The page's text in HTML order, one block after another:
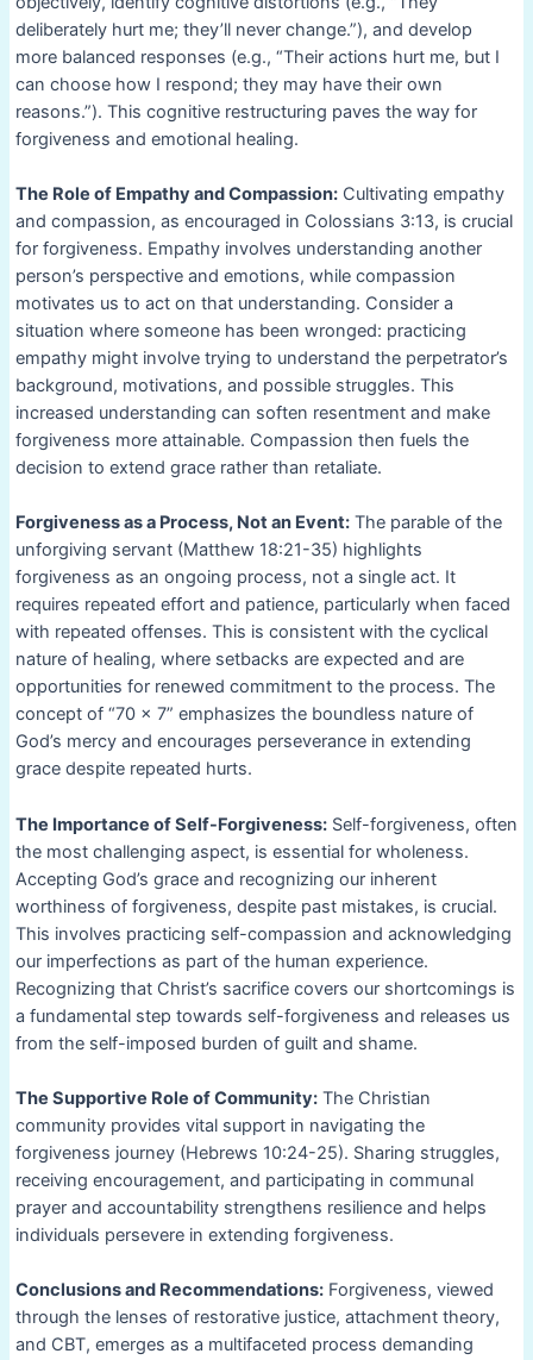
deliberately hurt me; they’ll never change.”), and develop
more balanced responses (e.g., “Their actions hurt me, but I
can choose how I respond; they may have their own
reasons.”). This cognitive restructuring paves the way for
forgiveness and emotional healing.
The Role of Empathy and Compassion:Cultivating empathy
and compassion, as encouraged in Colossians 3:13, is crucial
for forgiveness. Empathy involves understanding another
person’s perspective and emotions, while compassion
motivates us to act on that understanding. Consider a
situation where someone has been wronged: practicing
empathy might involve trying to understand the perpetrator’s
background, motivations, and possible struggles. This
increased understanding can soften resentment and make
forgiveness more attainable. Compassion then fuels the
decision to extend grace rather than retaliate.
Forgiveness as a Process, Not an Event:The parable of the
unforgiving servant (Matthew 18:21-35) highlights
forgiveness as an ongoing process, not a single act. It
requires repeated effort and patience, particularly when faced
with repeated offenses. This is consistent with the cyclical
nature of healing, where setbacks are expected and are
opportunities for renewed commitment to the process. The
concept of “70 x 7” emphasizes the boundless nature of
God’s mercy and encourages perseverance in extending
grace despite repeated hurts.
The Importance of Self-Forgiveness:Self-forgiveness, often
the most challenging aspect, is essential for wholeness.
Accepting God’s grace and recognizing our inherent
worthiness of forgiveness, despite past mistakes, is crucial.
This involves practicing self-compassion and acknowledging
our imperfections as part of the human experience.
Recognizing that Christ’s sacrifice covers our shortcomings is
a fundamental step towards self-forgiveness and releases us
from the self-imposed burden of guilt and shame.
The Supportive Role of Community:The Christian
community provides vital support in navigating the
forgiveness journey (Hebrews 10:24-25). Sharing struggles,
receiving encouragement, and participating in communal
prayer and accountability strengthens resilience and helps
individuals persevere in extending forgiveness.
Conclusions and Recommendations:Forgiveness, viewed
through the lenses of restorative justice, attachment theory,
and CBT, emerges as a multifaceted process demanding